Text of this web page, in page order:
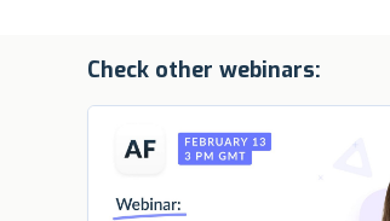
Check other webinars: